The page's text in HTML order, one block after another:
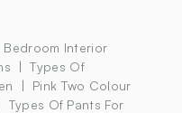
Bedroom Interior
Types Of
Pink Two Colour
Types Of Pants For